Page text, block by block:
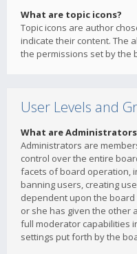
What are topic icons?
Topic icons are author
indicate their content. The
the permissions set by the
User Levels and
What are
Administrators are
control over the entire
facets of board operation,
banning users, creating
dependent upon the
or she has given the other
full moderator capabilities
settings put forth by the